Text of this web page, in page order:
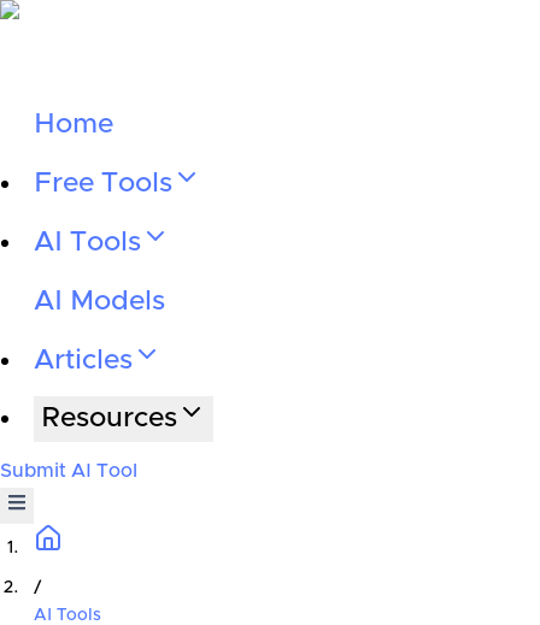
Home
Free Tools
AI Tools
AI Models
Articles
Resources
Submit AI Tool
/
AI Tools